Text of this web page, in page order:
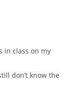
in class on my
don’t know the